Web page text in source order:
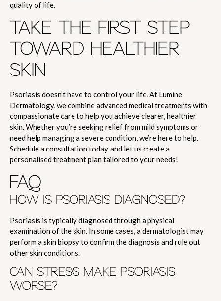
quality of life.
TAKE THE FIRST STEP
TOWARD HEALTHIER
SKIN
Psoriasis doesn’t have to control your life. At Lumine
Dermatology, we combine advanced medical treatments with
compassionate care to help you achieve clearer, healthier
skin. Whether you’re seeking relief from mild symptoms or
need help managing a severe condition, we’re here to help.
Schedule a consultation today, and let us create a
personalised treatment plan tailored to your needs!
FAQ
HOW IS PSORIASIS DIAGNOSED?
Psoriasis is typically diagnosed through a physical
examination of the skin. In some cases, a dermatologist may
perform a skin biopsy to confirm the diagnosis and rule out
other skin conditions.
CAN STRESS MAKE PSORIASIS
WORSE?